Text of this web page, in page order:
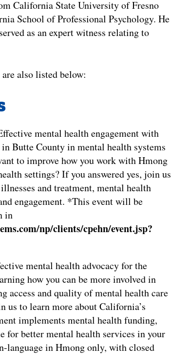
California State University of Fresno
School of Professional Psychology. He
as an expert witness relating to
also listed below:
mental health engagement with
Butte County in mental health systems
to improve how you work with Hmong
settings? If you answered yes, join us
and treatment, mental health
engagement. *This event will be
in
np/clients/cpehn/event.jsp?
mental health advocacy for the
how you can be more involved in
access and quality of mental health care
us to learn more about California’s
implements mental health funding,
for better mental health services in your
in Hmong only, with closed